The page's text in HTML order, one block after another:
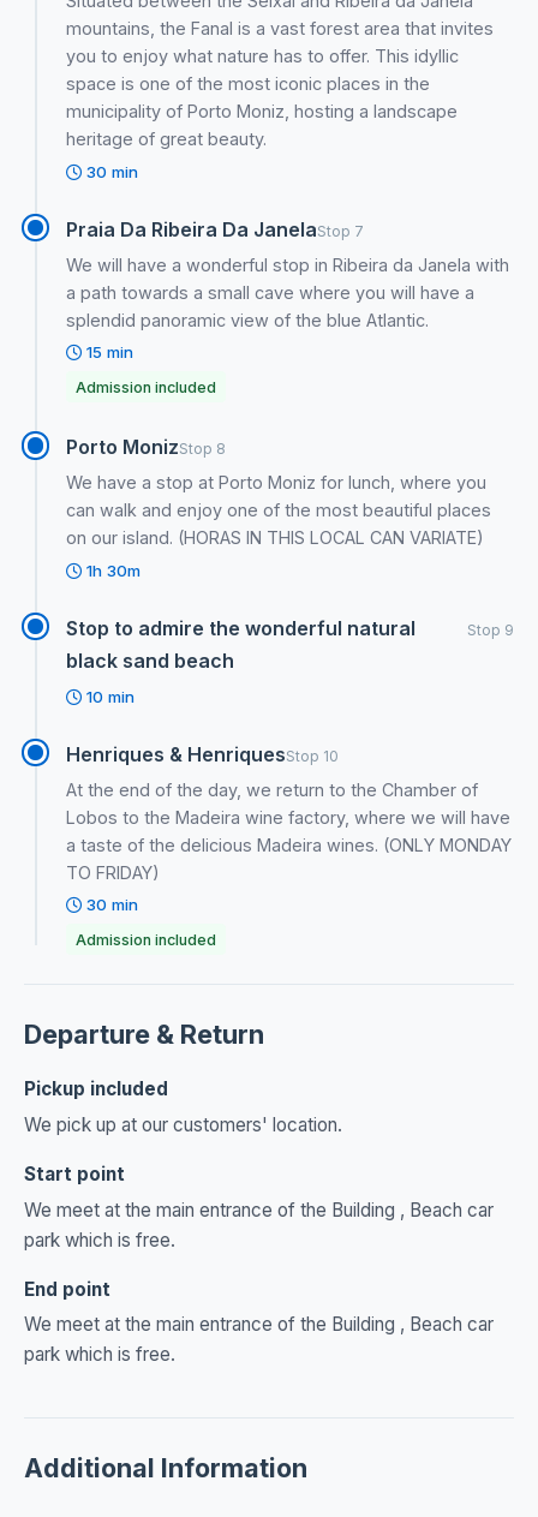
mountains, the Fanal is a vast forest area that invites
you to enjoy what nature has to offer. This idyllic
space is one of the most iconic places in the
municipality of Porto Moniz, hosting a landscape
heritage of great beauty.
30 min
Praia Da Ribeira Da JanelaStop 7
We will have a wonderful stop in Ribeira da Janela with
a path towards a small cave where you will have a
splendid panoramic view of the blue Atlantic.
15 min
Admission included
Porto MonizStop 8
We have a stop at Porto Moniz for lunch, where you
can walk and enjoy one of the most beautiful places
on our island. (HORAS IN THIS LOCAL CAN VARIATE)
1h 30m
Stop to admire the wonderful natural
black sand beach
Stop 9
10 min
Henriques & HenriquesStop 10
At the end of the day, we return to the Chamber of
Lobos to the Madeira wine factory, where we will have
a taste of the delicious Madeira wines. (ONLY MONDAY
TO FRIDAY)
30 min
Admission included
Departure & Return
Pickup included
We pick up at our customers' location.
Start point
We meet at the main entrance of the Building , Beach car
park which is free.
End point
We meet at the main entrance of the Building , Beach car
park which is free.
Additional Information